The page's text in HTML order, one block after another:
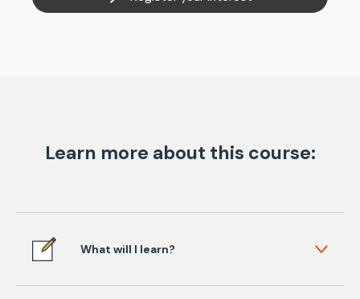
Learn more about this course:
What will I learn?